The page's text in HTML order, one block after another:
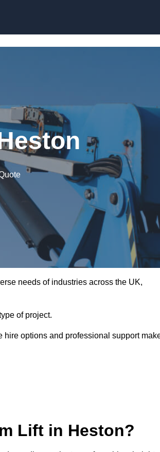
needs of industries across the UK,
of project.
options and professional support
Lift in Heston?